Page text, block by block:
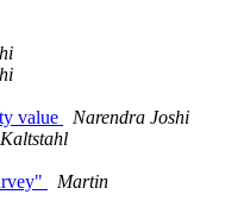
value
Narendra Joshi
Martin